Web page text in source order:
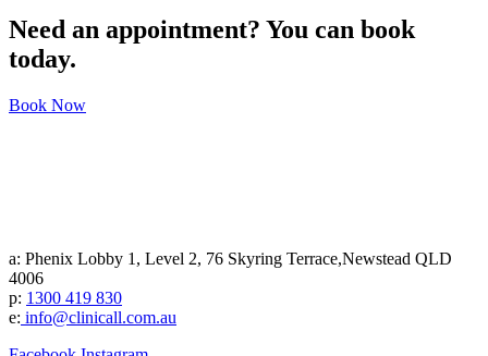
Need an appointment? You can book
today.
Book Now
a: Phenix Lobby 1, Level 2, 76 Skyring Terrace,Newstead QLD
4006
p: 1300 419 830
e: info@clinicall.com.au